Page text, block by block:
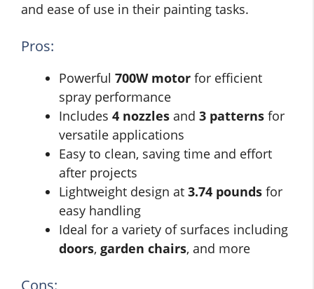
and ease of use in their painting tasks.
Pros:
Powerful 700W motor for efficient
spray performance
Includes 4 nozzles and 3 patterns for
versatile applications
Easy to clean, saving time and effort
after projects
Lightweight design at 3.74 pounds for
easy handling
Ideal for a variety of surfaces including
doors, garden chairs, and more